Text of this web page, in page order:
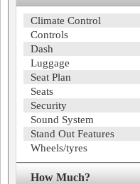
Climate Control
Controls
Dash
Luggage
Seat Plan
Seats
Security
Sound System
Stand Out Features
Wheels/tyres
How Much?